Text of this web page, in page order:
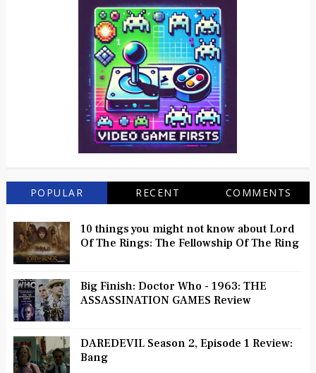
POPULAR RECENT COMMENTS
10 things you might not know about Lord
Of The Rings: The Fellowship Of The Ring
Big Finish: Doctor Who - 1963: THE
ASSASSINATION GAMES Review
DAREDEVIL Season 2, Episode 1 Review:
Bang